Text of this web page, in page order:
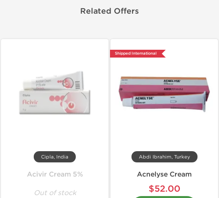
Related Offers
Cipla, India
Acivir Cream 5%
Out of stock
Shipped International
Abdi Ibrahim, Turkey
Acnelyse Cream
$52.00